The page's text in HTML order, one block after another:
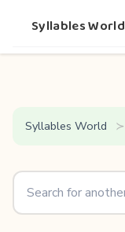
Syllables World
Syllables World